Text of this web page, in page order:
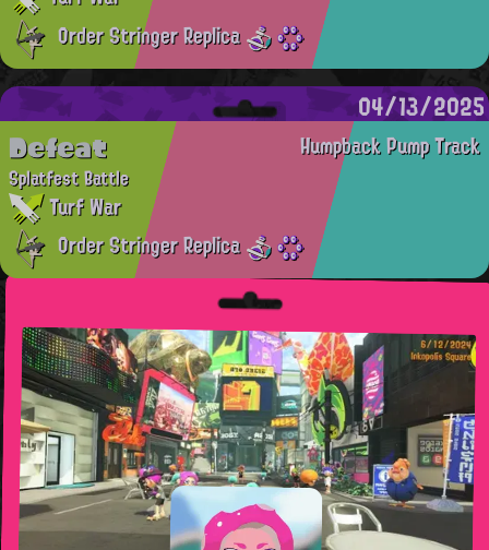
Order Stringer Replica
04/13/2025
Humpback Pump Track
Defeat
Splatfest Battle
Turf War
Order Stringer Replica